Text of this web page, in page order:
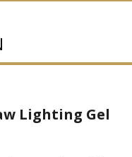
Lighting Gel